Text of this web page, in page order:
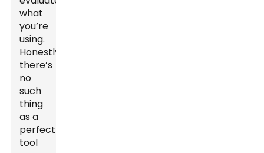
what
you’re
using.
Honestly,
there’s
no
such
thing
as a
perfect
tool